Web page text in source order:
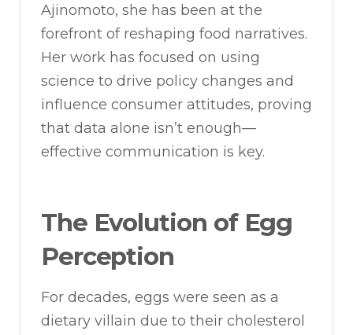
Ajinomoto, she has been at the
forefront of reshaping food narratives.
Her work has focused on using
science to drive policy changes and
influence consumer attitudes, proving
that data alone isn’t enough—
effective communication is key.
The Evolution of Egg
Perception
For decades, eggs were seen as a
dietary villain due to their cholesterol